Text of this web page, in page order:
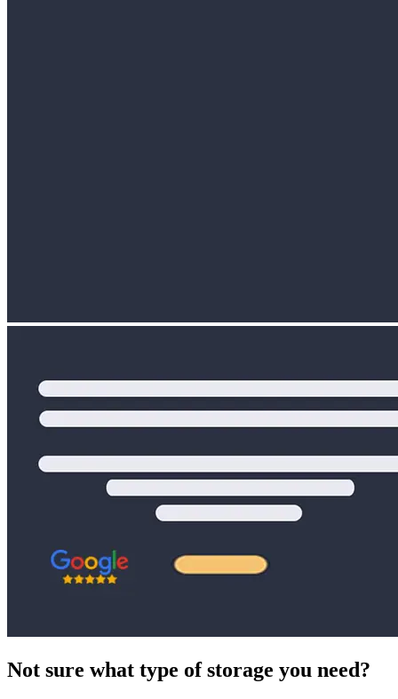
Not sure what type of storage you need?